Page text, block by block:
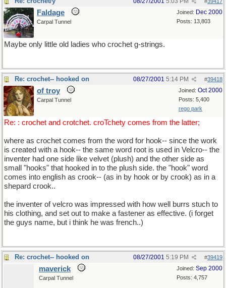
Joined: Dec 2000
Posts: 13,803
Faldage
Carpal Tunnel
Maybe only little old ladies who crochet g-strings.
Re: crochet-- hooked on #39418
08/27/2001 5:14 PM
Joined: Oct 2000
Posts: 5,400
rego park
of troy
Carpal Tunnel
Re: : crochet and crotchet. croTchety comes from the latter;
where as crochet comes from the word for hook-- since the work
is created with a hook-- the same word root is used in Velcro-- the
inventer had one side like velvet (plush) and the other side as
small "hooks" that hooked in to the plush side. the "hook" word
comes into english as crook-- (as in by hook or by crook) as in a
shepard crook..
the inventer of velcro was impressed with how well burrs stuch to
his clothing, and set out to make a fastener as effective. (i forget
the guys name, but i think he was french..)
Re: crochet-- hooked on #39419
08/27/2001 5:19 PM
Joined: Sep 2000
Posts: 4,757
maverick
Carpal Tunnel